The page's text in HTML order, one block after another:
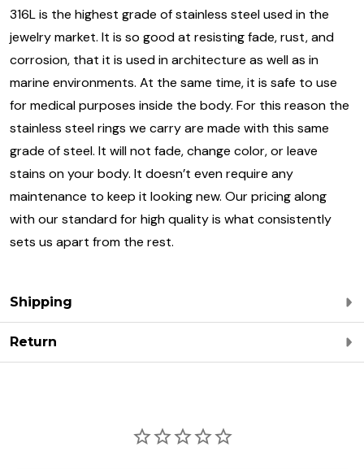
316L is the highest grade of stainless steel used in the
jewelry market. It is so good at resisting fade, rust, and
corrosion, that it is used in architecture as well as in
marine environments. At the same time, it is safe to use
for medical purposes inside the body. For this reason the
stainless steel rings we carry are made with this same
grade of steel. It will not fade, change color, or leave
stains on your body. It doesn’t even require any
maintenance to keep it looking new. Our pricing along
with our standard for high quality is what consistently
sets us apart from the rest.
Shipping
Return